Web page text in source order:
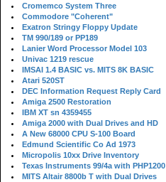
Cromemco System Three
Commodore "Coherent"
Exatron Stringy Floppy Update
TM 990/189 or PP189
Lanier Word Processor Model 103
Univac 1219 rescue
IMSAI 1.4 BASIC vs. MITS 8K BASIC
Atari 520ST
DEC Information Request Reply Card
Amiga 2500 Restoration
IBM XT sn 4359455
Amiga 2000 with Dual Drives and HD
A New 68000 CPU S-100 Board
Edmund Scientific Co Ad 1973
Micropolis 10xx Drive Inventory
Texas Instruments 99/4a with PHP1200
MITS Altair 8800b T with Dual Drives